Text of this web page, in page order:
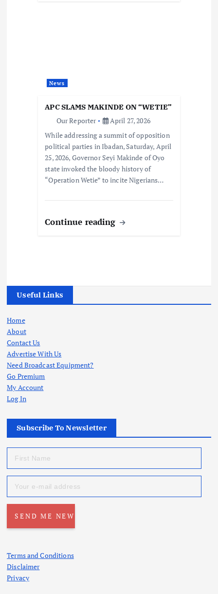
News
APC SLAMS MAKINDE ON “WETIE”
Our Reporter
April 27, 2026
While addressing a summit of opposition
political parties in Ibadan, Saturday, April
25, 2026, Governor Seyi Makinde of Oyo
state invoked the bloody history of
“Operation Wetie” to incite Nigerians…
Continue reading
Useful Links
Home
About
Contact Us
Advertise With Us
Need Broadcast Equipment?
Go Premium
My Account
Log In
Subscribe To Newsletter
Terms and Conditions
Disclaimer
Privacy